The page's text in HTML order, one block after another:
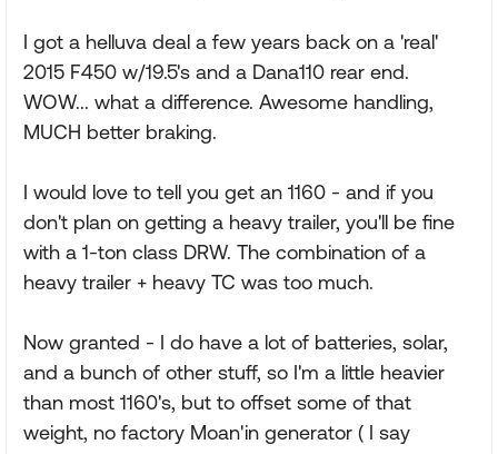
I got a helluva deal a few years back on a 'real'
2015 F450 w/19.5's and a Dana110 rear end.
WOW... what a difference. Awesome handling,
MUCH better braking.
I would love to tell you get an 1160 - and if you
don't plan on getting a heavy trailer, you'll be fine
with a 1-ton class DRW. The combination of a
heavy trailer + heavy TC was too much.
Now granted - I do have a lot of batteries, solar,
and a bunch of other stuff, so I'm a little heavier
than most 1160's, but to offset some of that
weight, no factory Moan'in generator ( I say